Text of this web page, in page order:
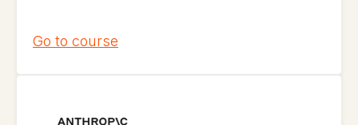
Go to course